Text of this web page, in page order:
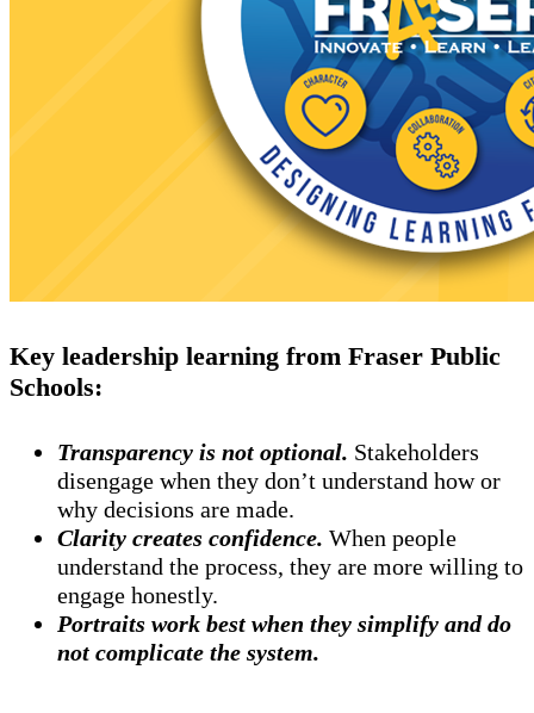
Key leadership learning from Fraser Public
Schools:
Transparency is not optional. Stakeholders
disengage when they don’t understand how or
why decisions are made.
Clarity creates confidence. When people
understand the process, they are more willing to
engage honestly.
Portraits work best when they simplify and do
not complicate the system.